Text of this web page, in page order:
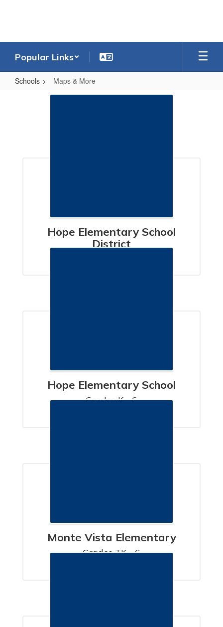
Popular Links
Schools Maps & More
Hope Elementary School
District
Hope Elementary School
Grades K - 6
Monte Vista Elementary
Grades TK - 6